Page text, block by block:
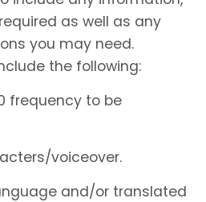
as well as any
you may need.
the following:
frequency to be
voiceover.
and/or translated